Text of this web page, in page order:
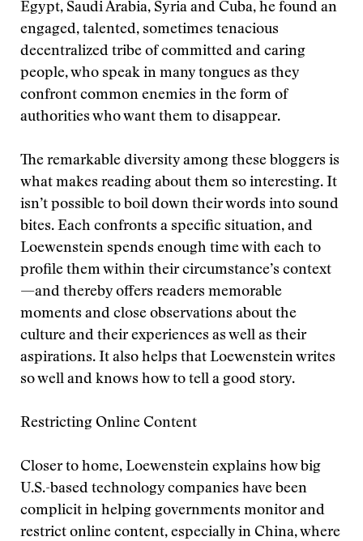
Egypt, Saudi Arabia, Syria and Cuba, he found an
engaged, talented, sometimes tenacious
decentralized tribe of committed and caring
people, who speak in many tongues as they
confront common enemies in the form of
authorities who want them to disappear.
The remarkable diversity among these bloggers is
what makes reading about them so interesting. It
isn’t possible to boil down their words into sound
bites. Each confronts a specific situation, and
Loewenstein spends enough time with each to
profile them within their circumstance’s context
—and thereby offers readers memorable
moments and close observations about the
culture and their experiences as well as their
aspirations. It also helps that Loewenstein writes
so well and knows how to tell a good story.
Restricting Online Content
Closer to home, Loewenstein explains how big
U.S.-based technology companies have been
complicit in helping governments monitor and
restrict online content, especially in China, where